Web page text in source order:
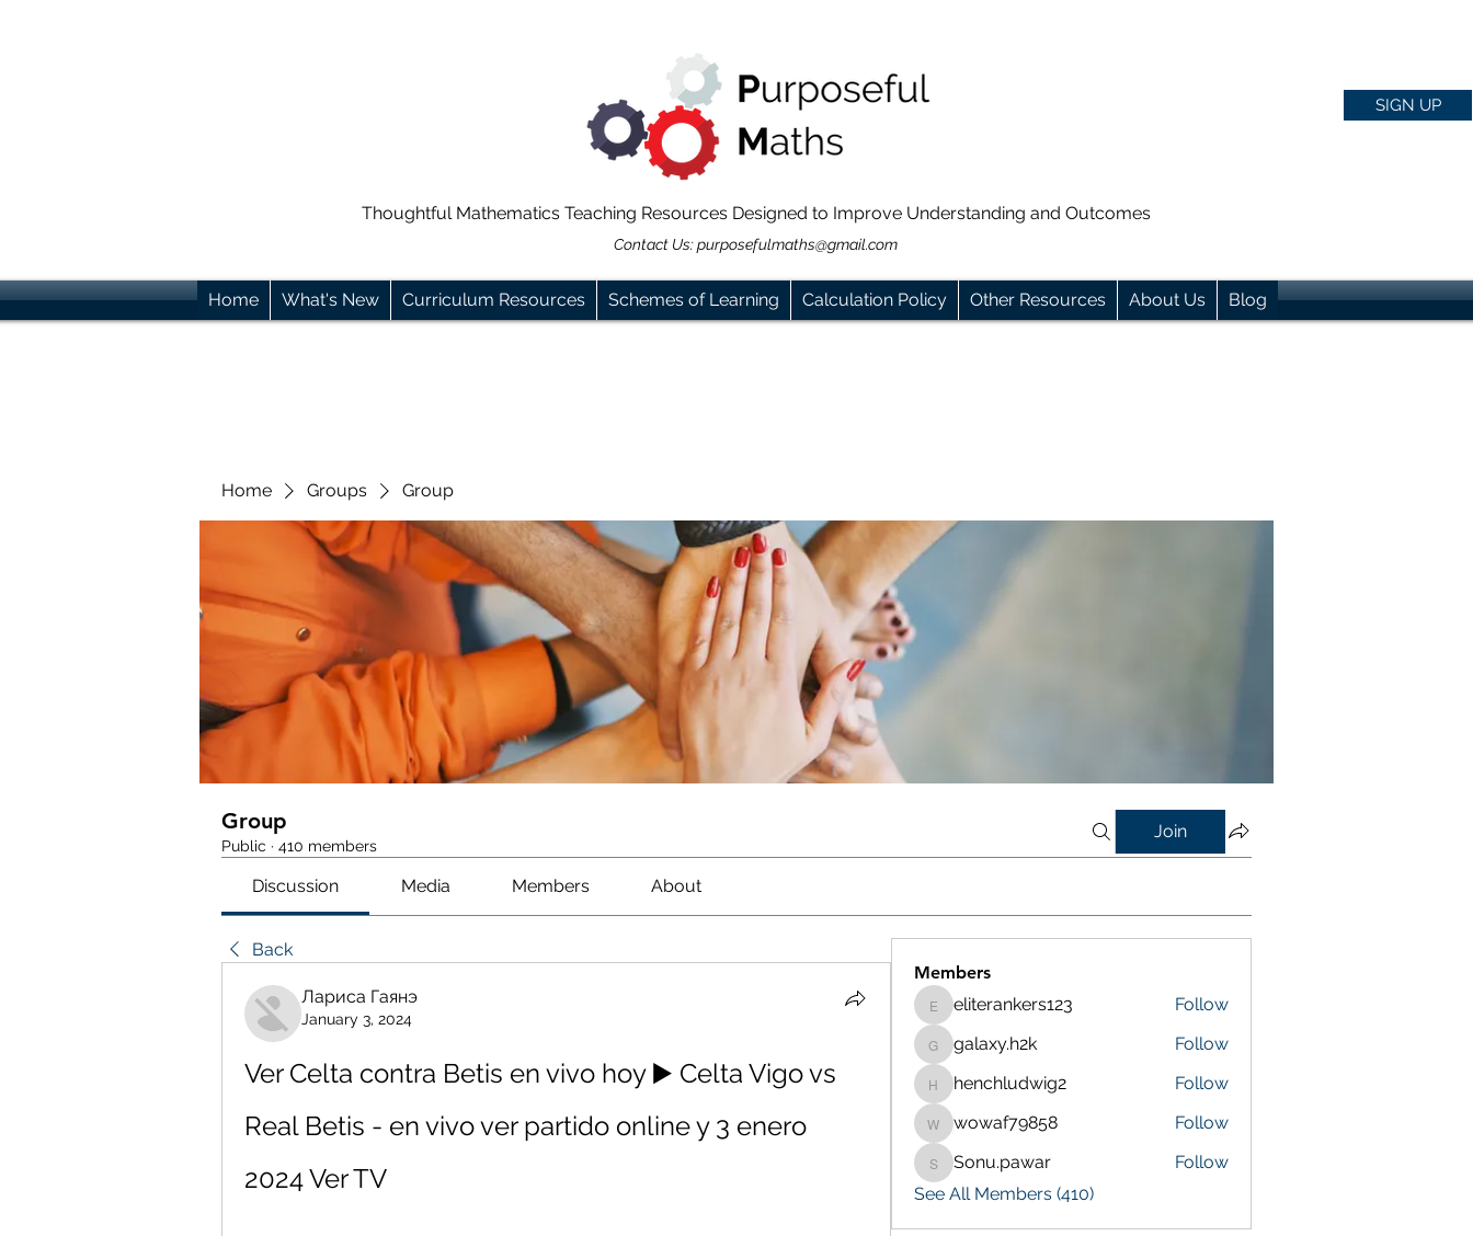
SIGN UP
Thoughtful Mathematics Teaching Resources Designed to Improve Understanding and Outcomes
Contact Us:purposefulmaths@gmail.com
Home What's New Curriculum Resources Schemes of Learning Calculation Policy Other Resources About Us Blog
Home Groups Group
Group
Public · 410 members
Join
Discussion Media Members About
Back
Лариса Гаянэ
January 3, 2024
Ver Celta contra Betis en vivo hoy ▶️ Celta Vigo vs
Real Betis - en vivo ver partido online y 3 enero
2024 Ver TV
Members
eliterankers123
eliterankers123 Follow
galaxy.h2k
galaxy.h2k Follow
henchludwig2
henchludwig2 Follow
wowaf79858
wowaf79858 Follow
Sonu.pawar
Sonu.pawar
Follow
See All Members (410)